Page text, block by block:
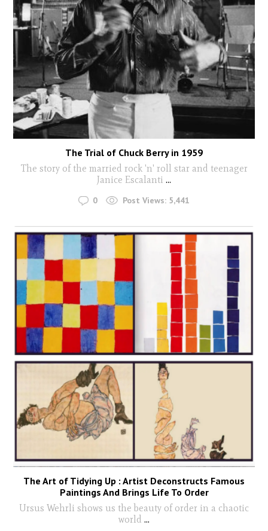
The Trial of Chuck Berry in 1959
The story of the married rock 'n' roll star and teenager
Janice Escalanti ...
0 Post Views: 5,441
The Art of Tidying Up : Artist Deconstructs Famous
Paintings And Brings Life To Order
Ursus Wehrli shows us the beauty of order in a chaotic
world ...